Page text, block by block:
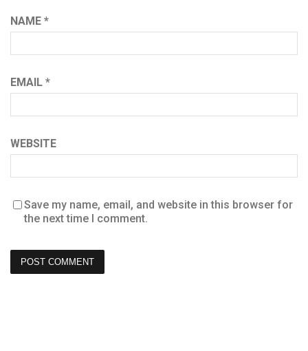
NAME *
EMAIL *
WEBSITE
Save my name, email, and website in this browser for
the next time I comment.